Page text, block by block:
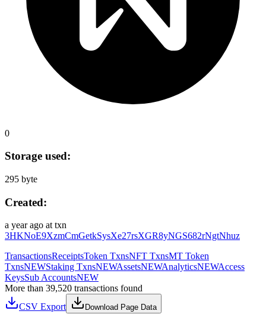
0
Storage used:
295 byte
Created:
a year ago at txn
3HKNoE9XzmCmGetkSysXe27rsXGR8yNGS682rNgtNhuz
TransactionsReceiptsToken TxnsNFT TxnsMT Token
TxnsNEWStaking TxnsNEWAssetsNEWAnalyticsNEWAccess
KeysSub AccountsNEW
More than 39,520 transactions found
CSV Export
Download Page Data